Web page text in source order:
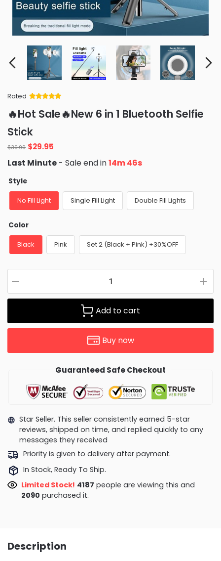
Rated
of 5 based
on
ratings
🔥Hot Sale🔥New 6 in 1 Bluetooth Selfie
Stick
$39.99 Original
price
was:
$29.95
is:
Last Minute - Sale end in14m 46s
Style
No Fill Light Single Fill Light Double Fill Lights
Color
Black Pink Set 2 (Black + Pink) +30%OFF
Add to cart
Buy now
Guaranteed Safe Checkout
Star Seller. This seller consistently earned 5-star
reviews, shipped on time, and replied quickly to any
messages they received
Priority is given to delivery after payment.
In Stock, Ready To Ship.
Limited Stock! 3965 people are viewing this and
2096purchased it.
Description